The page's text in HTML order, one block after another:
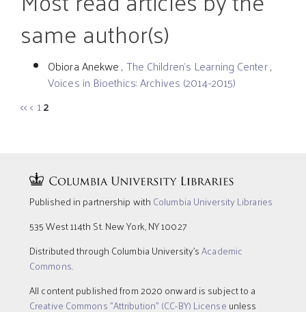
same author(s)
Obiora Anekwe , The Children’s Learning Center,
Voices in Bioethics: Archives (2014-2015)
<<< 12
Published in partnership with Columbia University Libraries
535 West 114th St. New York, NY 10027
Distributed through Columbia University’sAcademic
Commons.
All content published from 2020 onward is subject to a
Creative Commons "Attribution" (CC-BY) License unless